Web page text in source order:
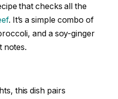
that checks all the
. It’s a simple combo of
and a soy-ginger
notes.
this dish pairs